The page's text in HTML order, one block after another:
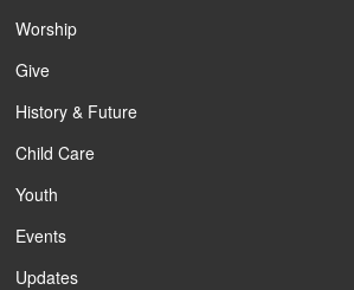
Worship
Give
History & Future
Child Care
Youth
Events
Updates